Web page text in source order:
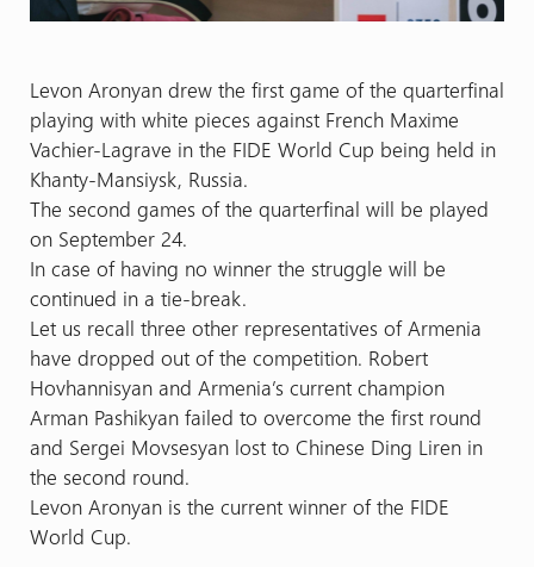
Levon Aronyan drew the first game of the quarterfinal
playing with white pieces against French Maxime
Vachier-Lagrave in the FIDE World Cup being held in
Khanty-Mansiysk, Russia.
The second games of the quarterfinal will be played
on September 24.
In case of having no winner the struggle will be
continued in a tie-break.
Let us recall three other representatives of Armenia
have dropped out of the competition. Robert
Hovhannisyan and Armenia’s current champion
Arman Pashikyan failed to overcome the first round
and Sergei Movsesyan lost to Chinese Ding Liren in
the second round.
Levon Aronyan is the current winner of the FIDE
World Cup.